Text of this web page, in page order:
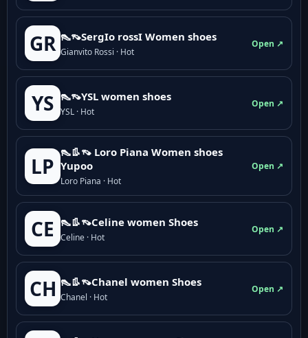
GR 👠👡SergIo rossI Women shoes
Gianvito Rossi · Hot
Open ↗
YS 👠👡YSL women shoes
YSL · Hot
Open ↗
LP
👠👢👡 Loro Piana Women shoes
Yupoo
Loro Piana · Hot
Open ↗
CE 👠👢👡Celine women Shoes
Celine · Hot
Open ↗
CH 👠👢👡Chanel women Shoes
Chanel · Hot
Open ↗